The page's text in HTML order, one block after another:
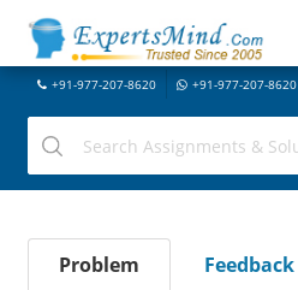
+91-977-207-8620 +91-977-207-8620
Problem Feedback